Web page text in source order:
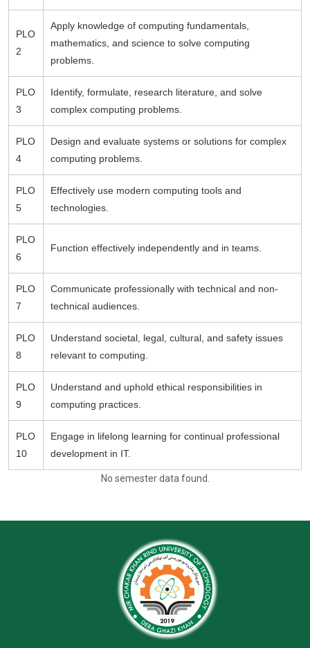
PLO
2
Apply knowledge of computing fundamentals,
mathematics, and science to solve computing
problems.
PLO
3
Identify, formulate, research literature, and solve
complex computing problems.
PLO
4
Design and evaluate systems or solutions for complex
computing problems.
PLO
5
Effectively use modern computing tools and
technologies.
PLO
6
Function effectively independently and in teams.
PLO
7
Communicate professionally with technical and non-
technical audiences.
PLO
8
Understand societal, legal, cultural, and safety issues
relevant to computing.
PLO
9
Understand and uphold ethical responsibilities in
computing practices.
PLO
10
Engage in lifelong learning for continual professional
development in IT.
No semester data found.